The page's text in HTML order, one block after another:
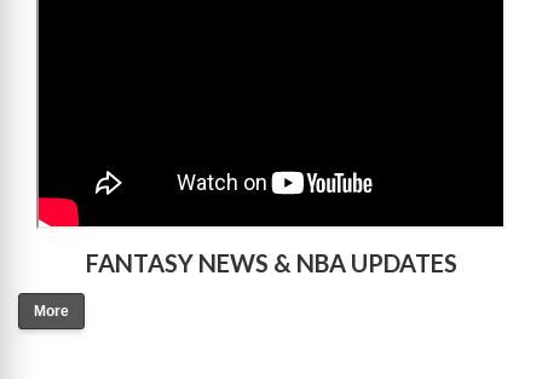
FANTASY NEWS & NBA UPDATES
More